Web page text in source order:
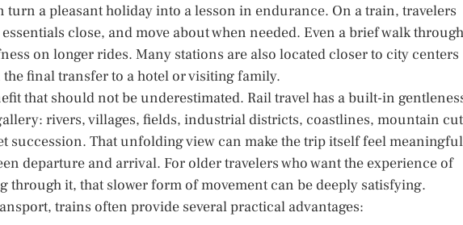
turn a pleasant holiday into a lesson in endurance. On a train, travelers
close, and move about when needed. Even a brief walk through
on longer rides. Many stations are also located closer to city centers
final transfer to a hotel or visiting family.
that should not be underestimated. Rail travel has a built-in
rivers, villages, fields, industrial districts, coastlines, mountain
succession. That unfolding view can make the trip itself feel
departure and arrival. For older travelers who want the experience of
through it, that slower form of movement can be deeply satisfying.
trains often provide several practical advantages: